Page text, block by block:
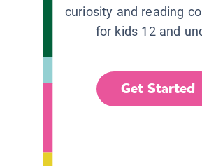
curiosity and reading
for kids 12 and
Get Started